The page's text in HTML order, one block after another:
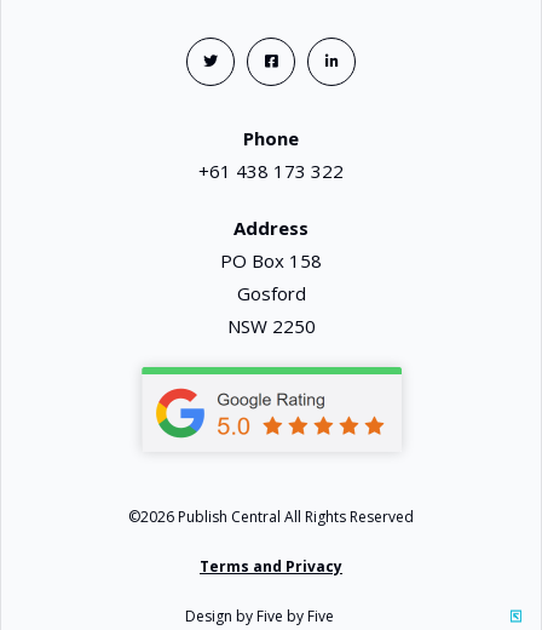
Phone
+61 438 173 322
Address
PO Box 158
Gosford
NSW 2250
©2026 Publish Central All Rights Reserved
Terms and Privacy
Design by Five by Five